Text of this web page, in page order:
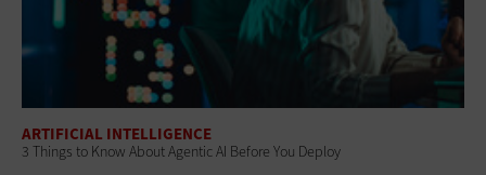
ARTIFICIAL INTELLIGENCE
3 Things to Know About Agentic AI Before You Deploy